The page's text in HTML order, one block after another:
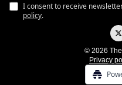
I consent to receive
policy.
© 2026
Privacy